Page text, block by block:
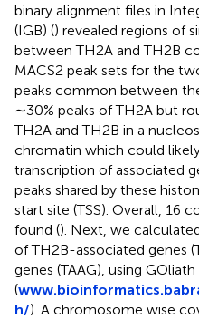
binary alignment files in
(IGB) () revealed regions of
between TH2A and TH2B
MACS2 peak sets for the
peaks common between
∼30% peaks of TH2A but
TH2A and TH2B in a
chromatin which could
transcription of associated
peaks shared by these
start site (TSS). Overall, 16
found (). Next, we
of TH2B-associated genes
genes (TAAG), using GOliath
(
h/). A chromosome wise